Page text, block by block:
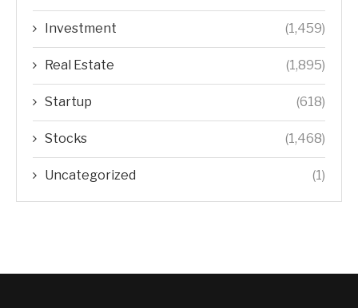
Investment (1,459)
Real Estate (1,895)
Startup (618)
Stocks (1,468)
Uncategorized (1)